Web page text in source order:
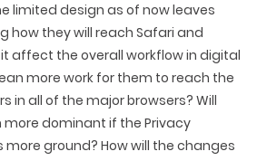
limited design as of now leaves
how they will reach Safari and
it affect the overall workflow in digital
more work for them to reach the
in all of the major browsers? Will
dominant if the Privacy
ground? How will the changes